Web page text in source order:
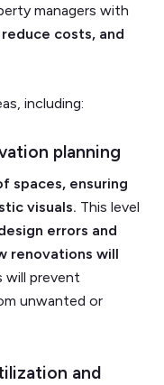
managers with
costs, and
including:
planning
spaces, ensuring
visuals. This level
errors and
renovations will
will prevent
unwanted or
and